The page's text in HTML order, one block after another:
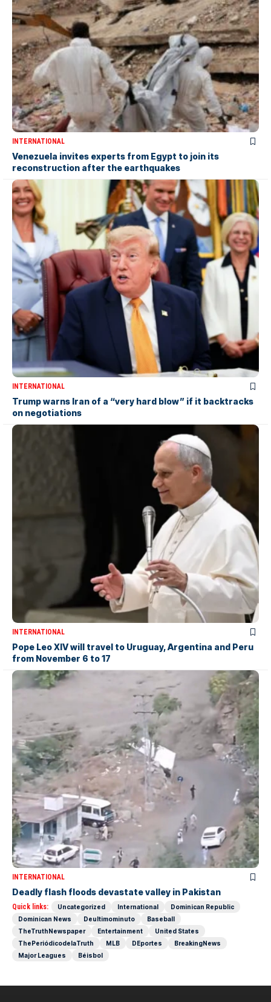
INTERNATIONAL
Venezuela invites experts from Egypt to join its
reconstruction after the earthquakes
INTERNATIONAL
Trump warns Iran of a “very hard blow” if it backtracks
on negotiations
INTERNATIONAL
Pope Leo XIV will travel to Uruguay, Argentina and Peru
from November 6 to 17
INTERNATIONAL
Deadly flash floods devastate valley in Pakistan
Quick links: Uncategorized International
Dominican Republic
Dominican News
Deultimominuto
Baseball
TheTruthNewspaper
Entertainment
United States
ThePeriódicodelaTruth
MLB DEportes
BreakingNews
Major Leagues
Béisbol